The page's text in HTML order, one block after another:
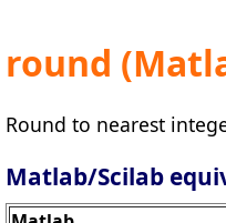
round
Round to nearest
Matlab/Scilab